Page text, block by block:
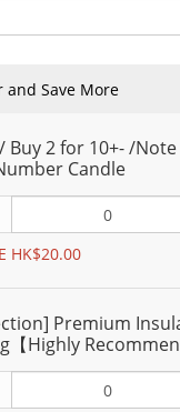
and Save More
Buy 2 for 10+- /
Candle
HK$20.00
Premium
【Highly